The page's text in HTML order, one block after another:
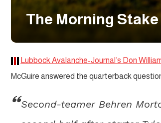
The Morning Stake
Lubbock Avalanche-Journal’s Don
McGuire answered the quarterback
Second-teamer Behren